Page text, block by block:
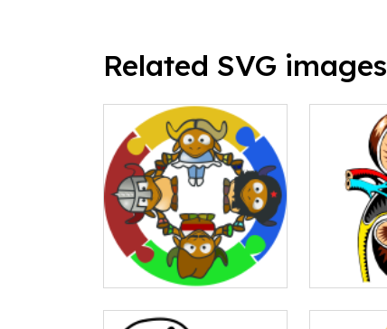
Related SVG images